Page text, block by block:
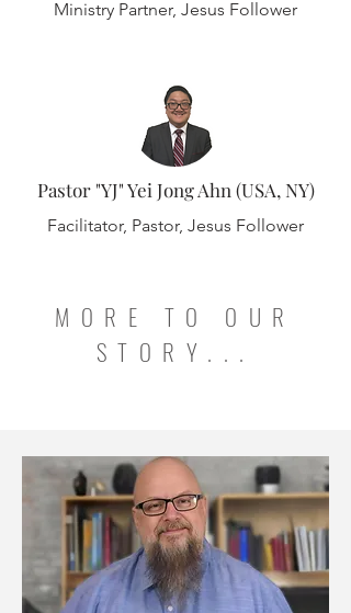
Ministry Partner, Jesus Follower
Pastor "YJ" Yei Jong Ahn (USA, NY)
Facilitator, Pastor, Jesus Follower
MORE TO OUR
STORY...